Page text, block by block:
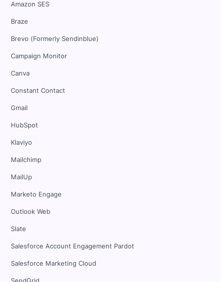
Amazon SES
Braze
Brevo (Formerly Sendinblue)
Campaign Monitor
Canva
Constant Contact
Gmail
HubSpot
Klaviyo
Mailchimp
MailUp
Marketo Engage
Outlook Web
Slate
Salesforce Account Engagement Pardot
Salesforce Marketing Cloud